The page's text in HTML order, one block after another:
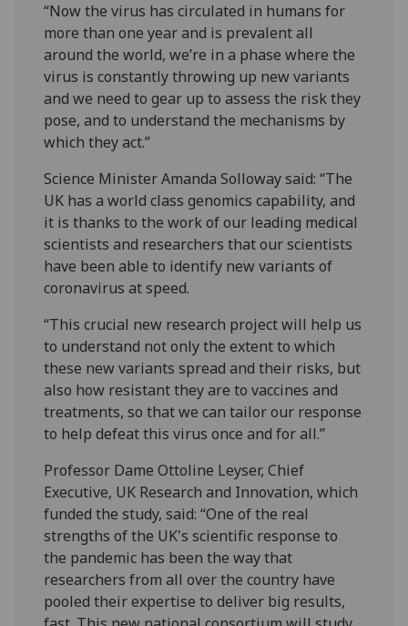
“Now the virus has circulated in humans for
more than one year and is prevalent all
around the world, we’re in a phase where the
virus is constantly throwing up new variants
and we need to gear up to assess the risk they
pose, and to understand the mechanisms by
which they act.”
Science Minister Amanda Solloway said: “The
UK has a world class genomics capability, and
it is thanks to the work of our leading medical
scientists and researchers that our scientists
have been able to identify new variants of
coronavirus at speed.
“This crucial new research project will help us
to understand not only the extent to which
these new variants spread and their risks, but
also how resistant they are to vaccines and
treatments, so that we can tailor our response
to help defeat this virus once and for all.”
Professor Dame Ottoline Leyser, Chief
Executive, UK Research and Innovation, which
funded the study, said: “One of the real
strengths of the UK's scientific response to
the pandemic has been the way that
researchers from all over the country have
pooled their expertise to deliver big results,